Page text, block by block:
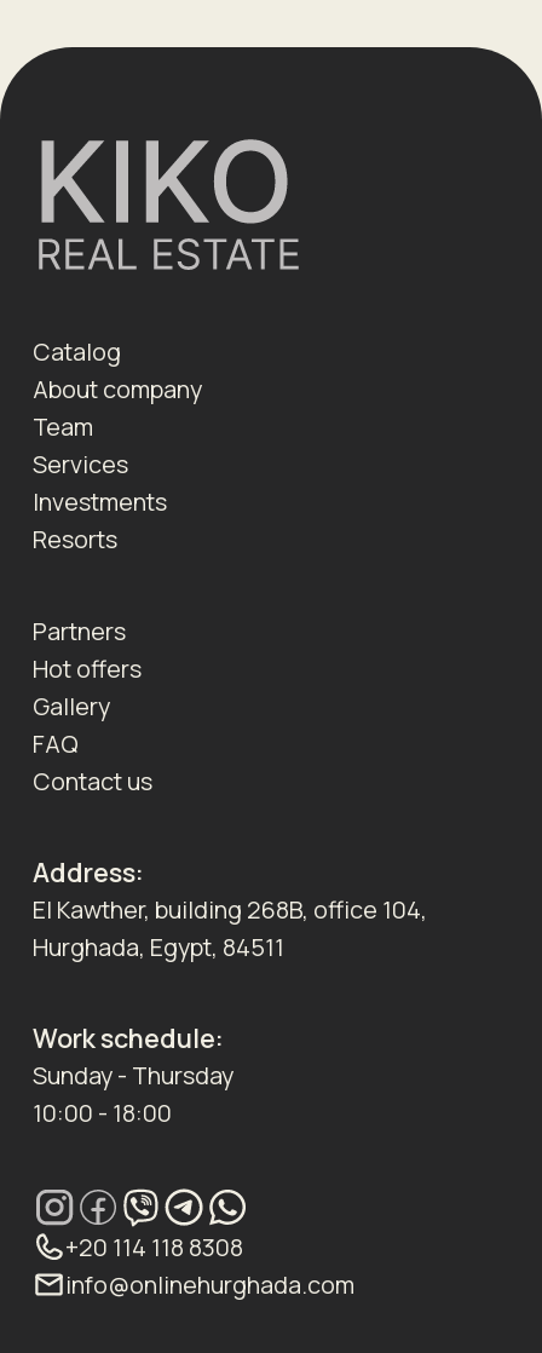
Catalog
About company
Team
Services
Investments
Resorts
Partners
Hot offers
Gallery
FAQ
Contact us
Address:
El Kawther, building 268B, office 104,
Hurghada, Egypt, 84511
Work schedule:
Sunday - Thursday
10:00 - 18:00
+20 114 118 8308
info@onlinehurghada.com